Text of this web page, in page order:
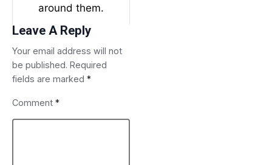
around them.
Leave A Reply
Your email address will not
be published. Required
fields are marked *
Comment *